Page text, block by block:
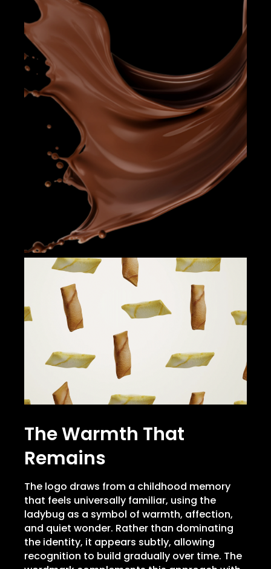
The Warmth That
Remains
The logo draws from a childhood memory
that feels universally familiar, using the
ladybug as a symbol of warmth, affection,
and quiet wonder. Rather than dominating
the identity, it appears subtly, allowing
recognition to build gradually over time. The